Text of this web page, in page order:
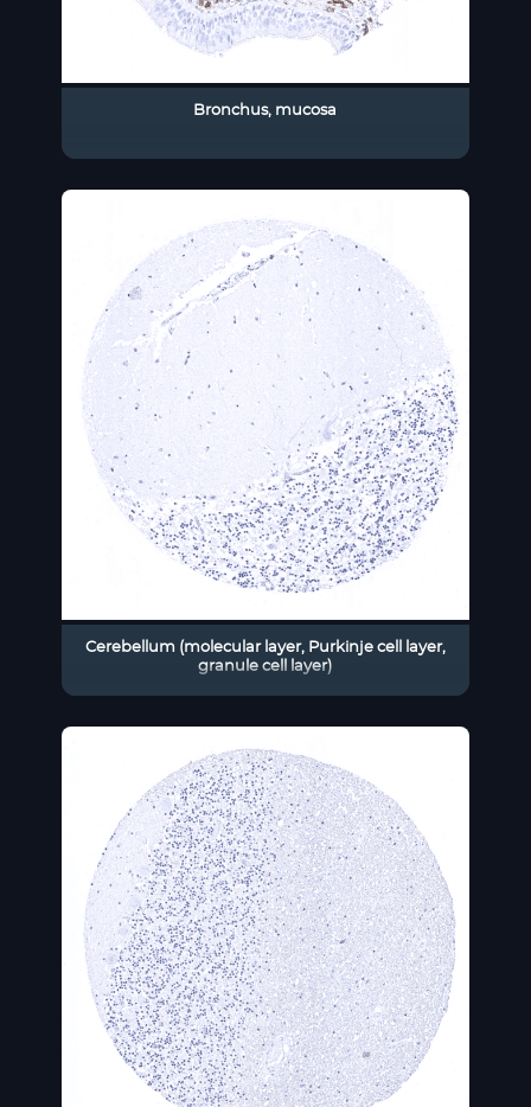
Bronchus, mucosa
Cerebellum (molecular layer, Purkinje cell layer,
granule cell layer)